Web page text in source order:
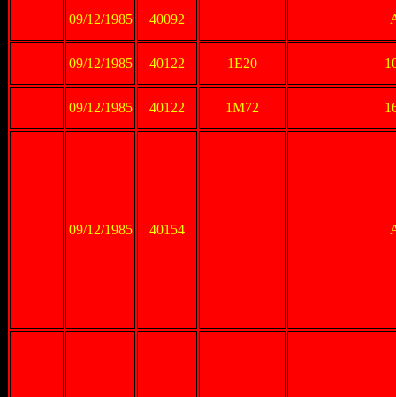
09/12/1985 40092
09/12/1985 40122 1E20
09/12/1985 40122 1M72
09/12/1985 40154